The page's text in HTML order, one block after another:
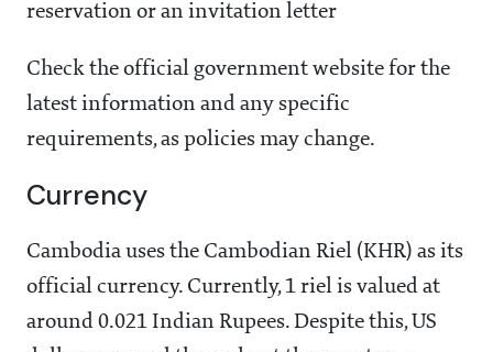
reservation or an invitation letter
Check the official government website for the
latest information and any specific
requirements, as policies may change.
Currency
Cambodia uses the Cambodian Riel (KHR) as its
official currency. Currently, 1 riel is valued at
around 0.021 Indian Rupees. Despite this, US